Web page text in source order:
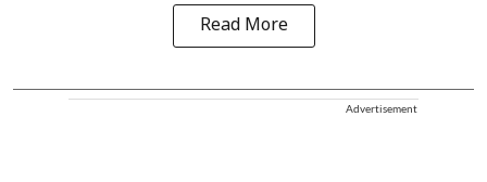
Read More
Advertisement